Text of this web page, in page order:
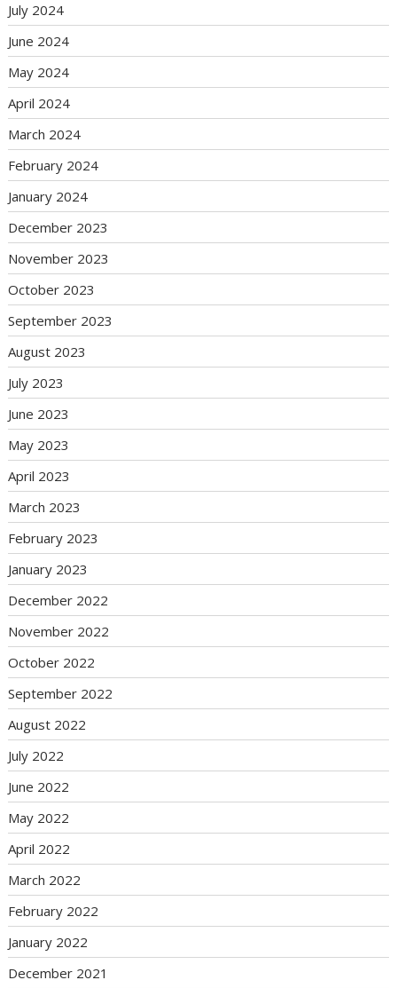
July 2024
June 2024
May 2024
April 2024
March 2024
February 2024
January 2024
December 2023
November 2023
October 2023
September 2023
August 2023
July 2023
June 2023
May 2023
April 2023
March 2023
February 2023
January 2023
December 2022
November 2022
October 2022
September 2022
August 2022
July 2022
June 2022
May 2022
April 2022
March 2022
February 2022
January 2022
December 2021